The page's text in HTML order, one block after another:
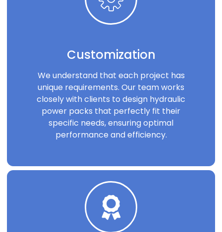
Customization
We understand that each project has
unique requirements. Our team works
closely with clients to design hydraulic
power packs that perfectly fit their
specific needs, ensuring optimal
performance and efficiency.